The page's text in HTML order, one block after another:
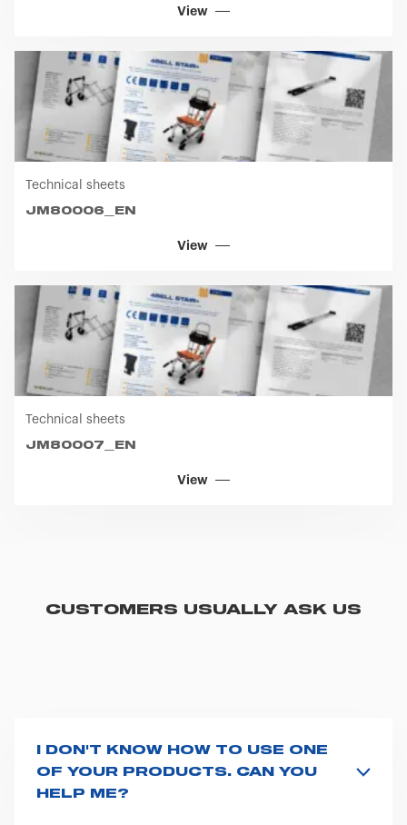
View
Technical sheets
JM80006_EN
View
Technical sheets
JM80007_EN
View
CUSTOMERS USUALLY ASK US
I DON'T KNOW HOW TO USE ONE
OF YOUR PRODUCTS. CAN YOU
HELP ME?